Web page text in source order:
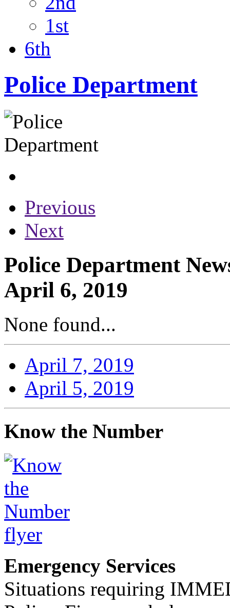
1st
6th
Police Department
Previous
Next
Police Department
April 6, 2019
None found...
April 7, 2019
April 5, 2019
Know the Number
Emergency Services
Situations requiring